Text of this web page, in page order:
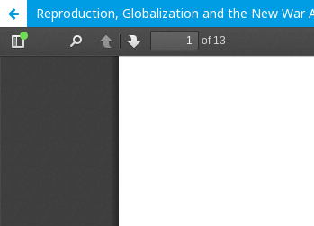
Reproduction, Globalization and the New War